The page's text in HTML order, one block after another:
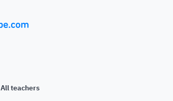
All teachers